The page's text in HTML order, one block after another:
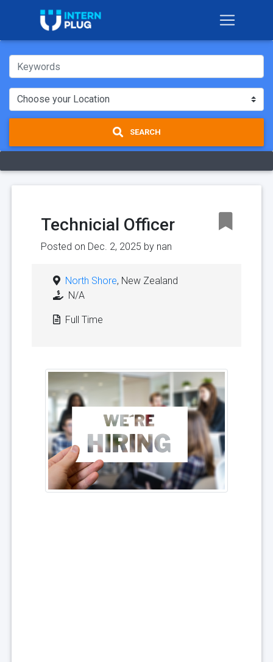
SEARCH
Technicial Officer
Posted on Dec. 2, 2025 by nan
North Shore, New Zealand
N/A
Full Time